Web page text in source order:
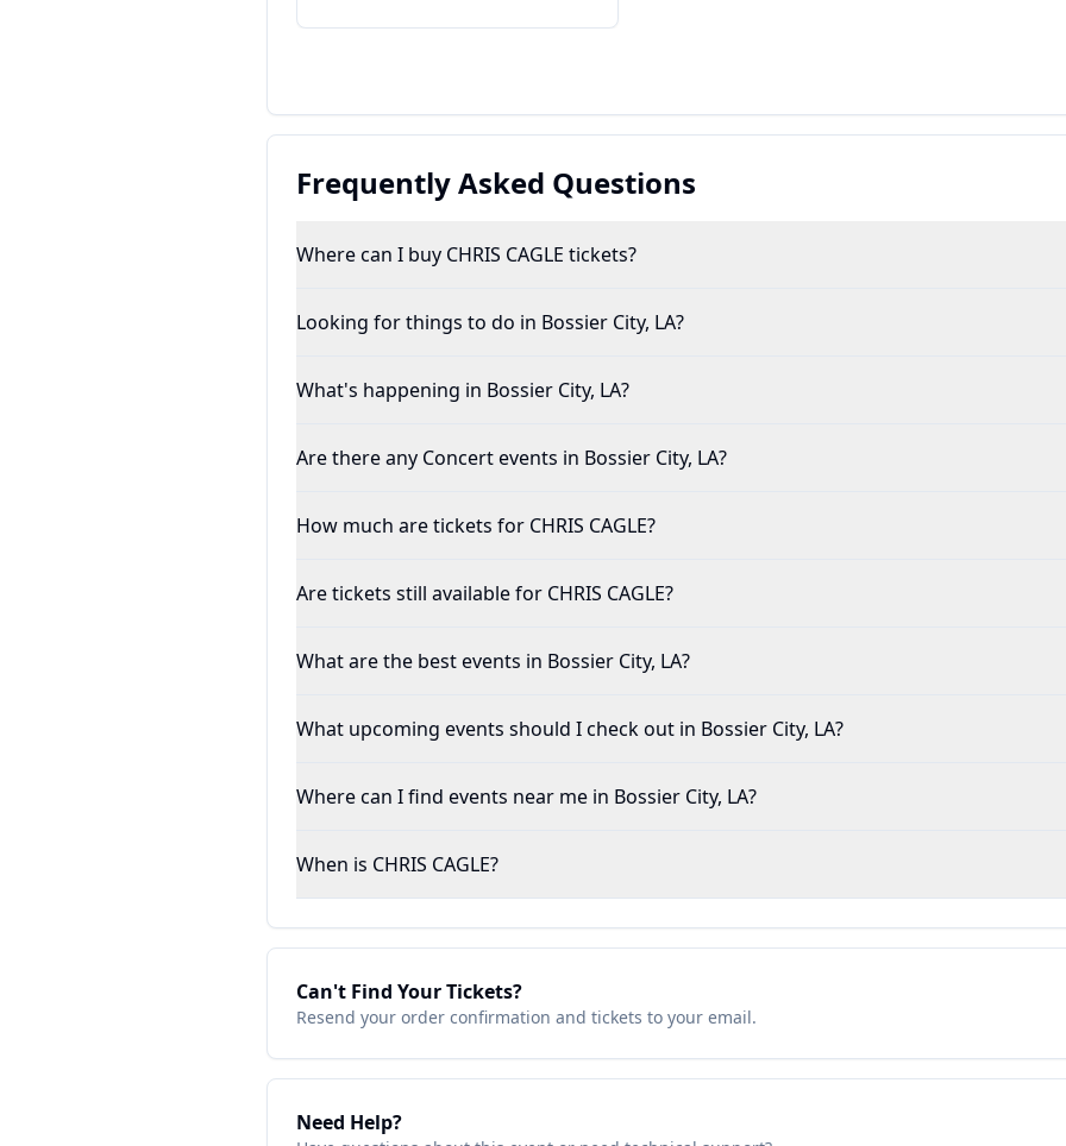
Frequently Asked Questions
Where can I buy CHRIS CAGLE tickets?
Looking for things to do in Bossier City, LA?
What's happening in Bossier City, LA?
Are there any Concert events in Bossier City, LA?
How much are tickets for CHRIS CAGLE?
Are tickets still available for CHRIS CAGLE?
What are the best events in Bossier City, LA?
What upcoming events should I check out in Bossier City, LA?
Where can I find events near me in Bossier City, LA?
When is CHRIS CAGLE?
Can't Find Your Tickets?
Resend your order confirmation and tickets to your email.
Need Help?